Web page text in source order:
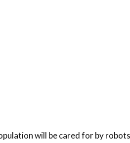
will be cared for by